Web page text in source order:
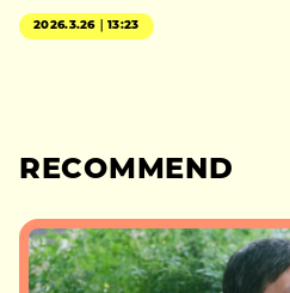
2026.3.26｜13:23
RECOMMEND